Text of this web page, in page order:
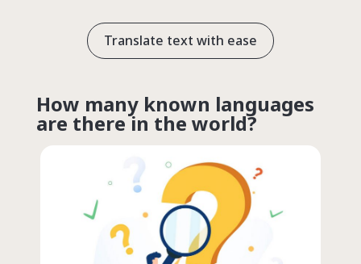
Translate text with ease
How many known languages
are there in the world?